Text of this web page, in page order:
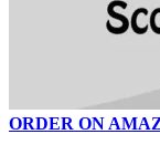
ORDER ON